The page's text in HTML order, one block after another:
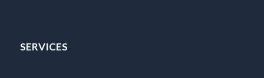
SERVICES